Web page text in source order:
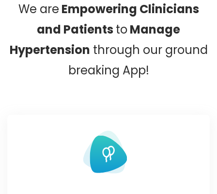
We are Empowering Clinicians
and Patients toManage
Hypertension through our ground
breaking App!